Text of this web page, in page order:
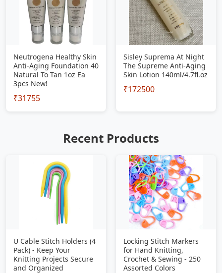
Neutrogena Healthy Skin
Anti-Aging Foundation 40
Natural To Tan 1oz Ea
3pcs New!
₹31755
Sisley Suprema At Night
The Supreme Anti-Aging
Skin Lotion 140ml/4.7fl.oz
₹172500
Recent Products
U Cable Stitch Holders (4
Pack) - Keep Your
Knitting Projects Secure
and Organized
Locking Stitch Markers
for Hand Knitting,
Crochet & Sewing - 250
Assorted Colors